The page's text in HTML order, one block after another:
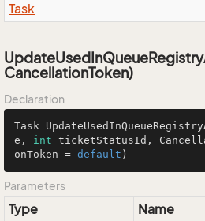
Task
CancellationToken)
Declaration
Task
e, int ticketStatusId,
onToken = default )
Parameters
Type Name